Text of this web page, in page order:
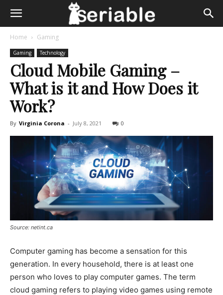
Home Gaming
Gaming Technology
Cloud Mobile Gaming –
What is it and How Does it
Work?
By Virginia Corona - July 8, 2021 0
Source: netint.ca
Computer gaming has become a sensation for this
generation. In every household, there is at least one
person who loves to play computer games. The term
cloud gaming refers to playing video games using remote